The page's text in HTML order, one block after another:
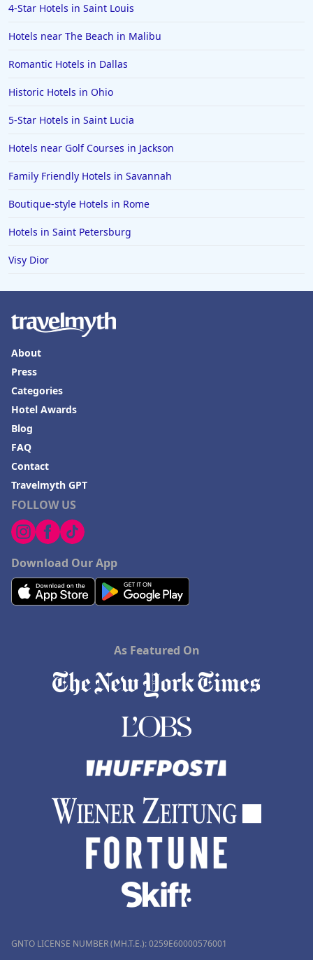
4-Star Hotels in Saint Louis
Hotels near The Beach in Malibu
Romantic Hotels in Dallas
Historic Hotels in Ohio
5-Star Hotels in Saint Lucia
Hotels near Golf Courses in Jackson
Family Friendly Hotels in Savannah
Boutique-style Hotels in Rome
Hotels in Saint Petersburg
Visy Dior
FOLLOW US
Download Our App
About
Press
Categories
Hotel Awards
Blog
FAQ
Contact
Travelmyth GPT
As Featured On
GNTO LICENSE NUMBER (MH.T.E.): 0259Ε60000576001